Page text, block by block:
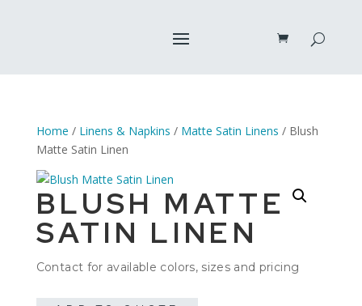
Home / Linens & Napkins / Matte Satin Linens / Blush
Matte Satin Linen
BLUSH MATTE
SATIN LINEN
Contact for available colors, sizes and pricing